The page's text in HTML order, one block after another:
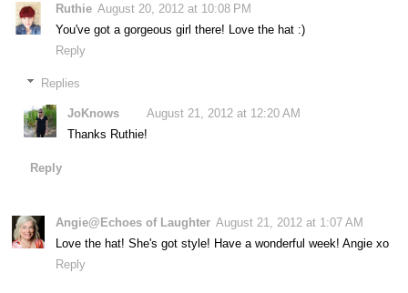
Ruthie August 20, 2012 at 10:08 PM
You've got a gorgeous girl there! Love the hat :)
Reply
Replies
JoKnows
August 21, 2012 at 12:20 AM
Thanks Ruthie!
Reply
Angie@Echoes of Laughter August 21, 2012 at 1:07 AM
Love the hat! She's got style! Have a wonderful week! Angie xo
Reply